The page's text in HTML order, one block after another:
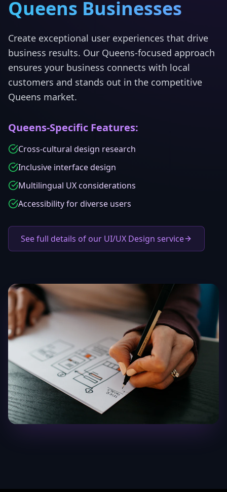
Queens Businesses
Create exceptional user experiences that drive
business results. Our Queens-focused approach
ensures your business connects with local
customers and stands out in the competitive
Queens market.
Queens-Specific Features:
Cross-cultural design research
Inclusive interface design
Multilingual UX considerations
Accessibility for diverse users
See full details of our UI/UX Design service